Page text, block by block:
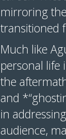
mirroring
transitioned
Much like
personal life
the
and
in
audience,